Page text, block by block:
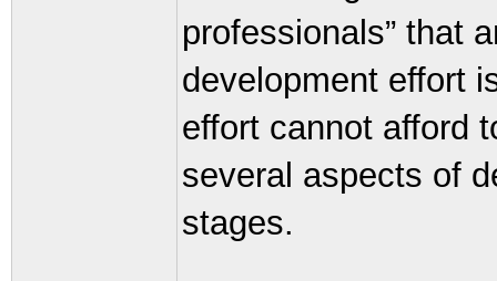
professionals” that
development effort
effort cannot afford
several aspects of
stages.